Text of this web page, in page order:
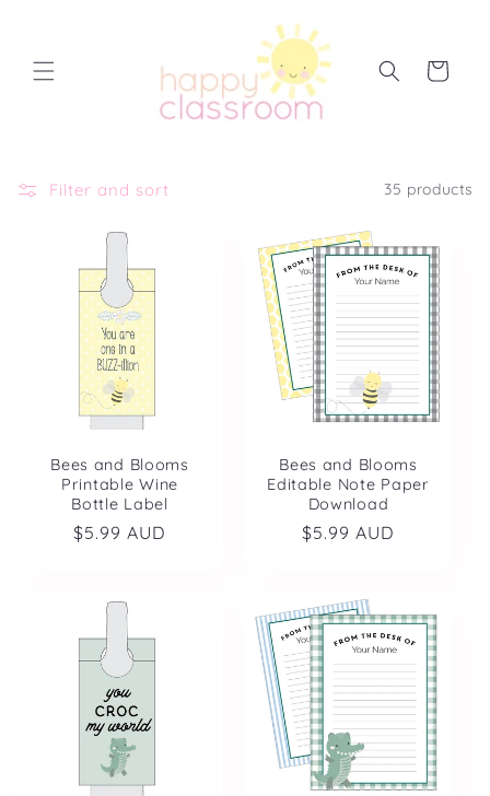
Cart
Filter and sort 35 products
Bees and Blooms
Printable Wine
Bottle Label
Regular
$5.99 AUD
Bees and Blooms
Editable Note Paper
Download
Regular
$5.99 AUD